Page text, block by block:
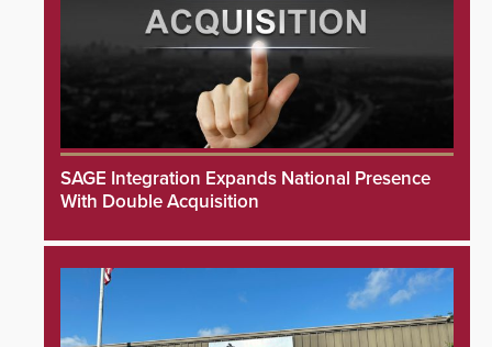
SAGE Integration Expands National Presence
With Double Acquisition